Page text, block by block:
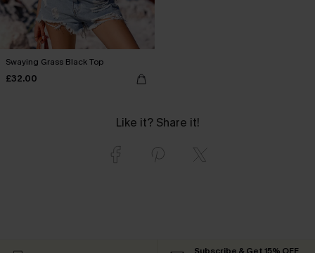
Swaying Grass Black Top
£32.00
Like it? Share it!